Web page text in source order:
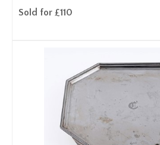
Sold for £110